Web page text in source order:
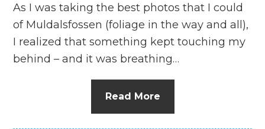
As I was taking the best photos that I could
of Muldalsfossen (foliage in the way and all),
I realized that something kept touching my
behind – and it was breathing…
Read More